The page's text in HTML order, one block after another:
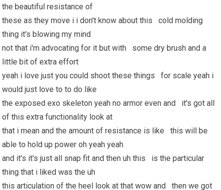
the beautiful resistance of
these as they move i i don't know about this cold molding
thing it's blowing my mind
not that i'm advocating for it but with some dry brush and a
little bit of extra effort
yeah i love just you could shoot these things for scale yeah i
would just love to to do like
the exposed exo skeleton yeah no armor even and it's got all
of this extra functionality look at
that i mean and the amount of resistance is like this will be
able to hold up power oh yeah yeah
and it's it's just all snap fit and then uh this is the particular
thing that i liked was the uh
this articulation of the heel look at that wow and then we got